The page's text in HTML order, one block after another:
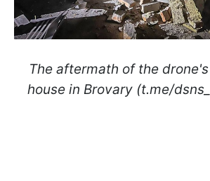
The aftermath of the
house in Brovary (t.me/